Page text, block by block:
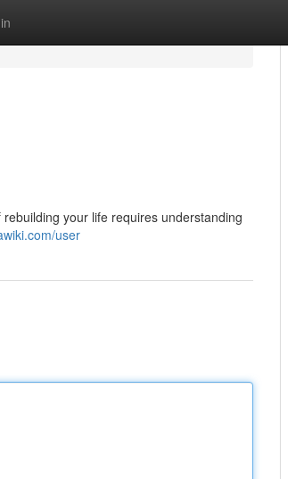
your life requires understanding
user